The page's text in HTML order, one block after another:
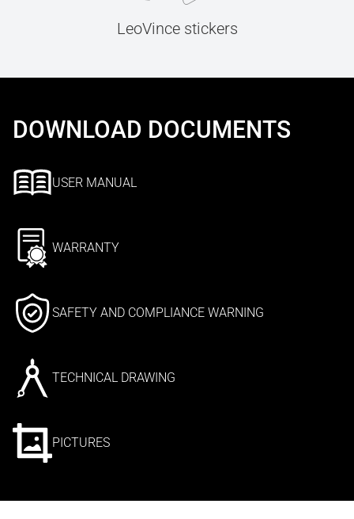
LeoVince stickers
DOWNLOAD DOCUMENTS
USER MANUAL
WARRANTY
SAFETY AND COMPLIANCE WARNING
TECHNICAL DRAWING
PICTURES